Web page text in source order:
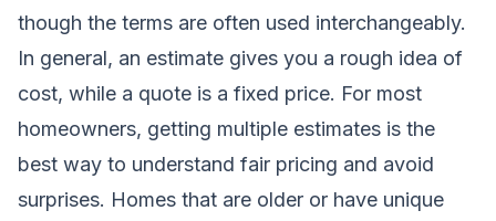
though the terms are often used interchangeably.
In general, an estimate gives you a rough idea of
cost, while a quote is a fixed price. For most
homeowners, getting multiple estimates is the
best way to understand fair pricing and avoid
surprises. Homes that are older or have unique